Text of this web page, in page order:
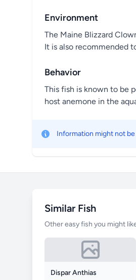
Environment
The Maine Blizzard
It is also recommended
Behavior
This fish is known to be
host anemone in the
Information might not
Similar Fish
Other easy fish you might
Dispar Anthias